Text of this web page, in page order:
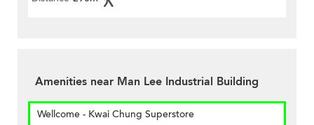
Amenities near Man Lee Industrial Building
Wellcome - Kwai Chung Superstore